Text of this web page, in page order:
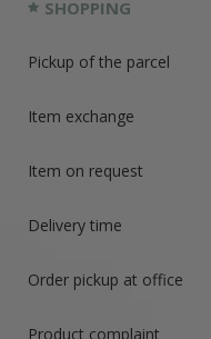
SHOPPING
Pickup of the parcel
Item exchange
Item on request
Delivery time
Order pickup at office
Product complaint